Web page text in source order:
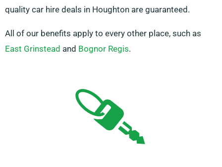
quality car hire deals in Houghton are guaranteed.
All of our benefits apply to every other place, such as
East Grinstead and Bognor Regis.